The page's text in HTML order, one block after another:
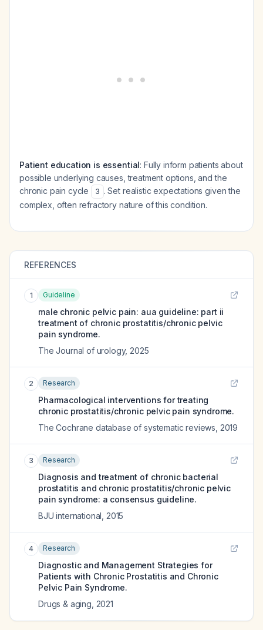
Patient education is essential: Fully inform patients about
possible underlying causes, treatment options, and the
chronic pain cycle
3 . Set realistic expectations given the
complex, often refractory nature of this condition.
REFERENCES
1 Guideline
male chronic pelvic pain: aua guideline: part ii
treatment of chronic prostatitis/chronic pelvic
pain syndrome.
The Journal of urology, 2025
2 Research
Pharmacological interventions for treating
chronic prostatitis/chronic pelvic pain syndrome.
The Cochrane database of systematic reviews 2019
3 Research
Diagnosis and treatment of chronic bacterial
prostatitis and chronic prostatitis/chronic pelvic
pain syndrome: a consensus guideline.
BJU international 2015
4 Research
Diagnostic and Management Strategies for
Patients with Chronic Prostatitis and Chronic
Pelvic Pain Syndrome.
Drugs & aging 2021